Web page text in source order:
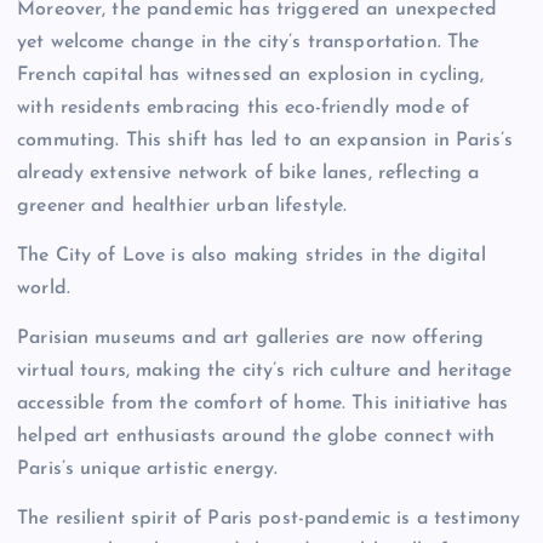
Moreover, the pandemic has triggered an unexpected
yet welcome change in the city’s transportation. The
French capital has witnessed an explosion in cycling,
with residents embracing this eco-friendly mode of
commuting. This shift has led to an expansion in Paris’s
already extensive network of bike lanes, reflecting a
greener and healthier urban lifestyle.
The City of Love is also making strides in the digital
world.
Parisian museums and art galleries are now offering
virtual tours, making the city’s rich culture and heritage
accessible from the comfort of home. This initiative has
helped art enthusiasts around the globe connect with
Paris’s unique artistic energy.
The resilient spirit of Paris post-pandemic is a testimony